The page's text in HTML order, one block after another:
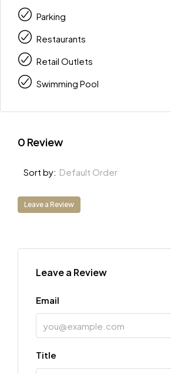
Parking
Restaurants
Retail Outlets
Swimming Pool
0 Review
Sort by: Default Order
Leave a Review
Leave a Review
Email
Title